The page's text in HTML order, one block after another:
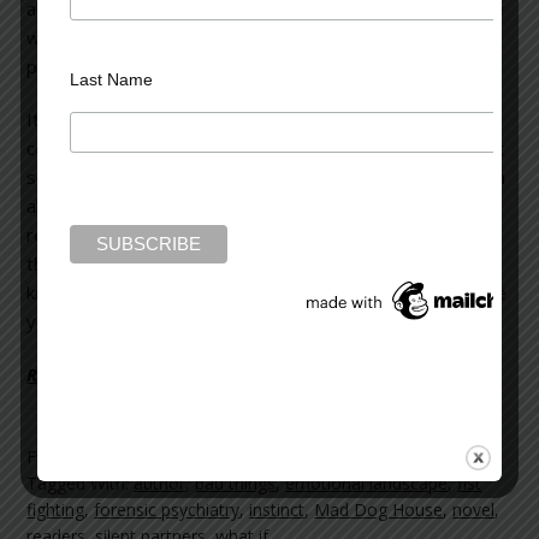
almost dreamlike—process for me. I’ve found it the same
way for the other three novels I’ve written which will be
published over the next two years).
It’s as though my mind went through some semi-
conscious period where things from the past and present
seemed to coalesce and began building on themselves. In
all honesty, once the story was on paper, I was unable to
reconstruct its genesis. It seemed very strange, almost
the way you feel when you wake up some mornings
knowing you’ve dreamed, but the dream dissolves before
you’re completely resurrected from a sleeping state.
Read more on the Huffington Post >>
Filed Under:
Tagged With:author,bad things,emotional landscape,fist
fighting,forensic psychiatry, instinct, Mad Dog House, novel,
Last Name